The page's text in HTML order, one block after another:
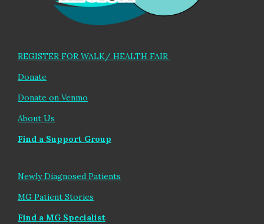
REGISTER FOR WALK/ HEALTH FAIR
Donate
Donate on Venmo
About Us
Find a Support Group
Newly Diagnosed Patients
MG Patient Stories
Find a MG Specialist